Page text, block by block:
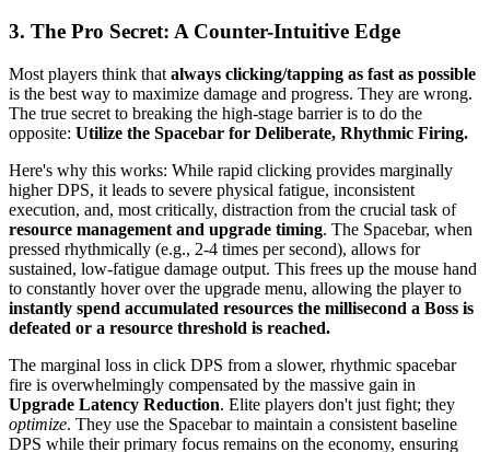
3. The Pro Secret: A Counter-Intuitive Edge
Most players think that always clicking/tapping as fast as possible
is the best way to maximize damage and progress. They are wrong.
The true secret to breaking the high-stage barrier is to do the
opposite: Utilize the Spacebar for Deliberate, Rhythmic Firing.
Here's why this works: While rapid clicking provides marginally
higher DPS, it leads to severe physical fatigue, inconsistent
execution, and, most critically, distraction from the crucial task of
resource management and upgrade timing. The Spacebar, when
pressed rhythmically (e.g., 2-4 times per second), allows for
sustained, low-fatigue damage output. This frees up the mouse hand
to constantly hover over the upgrade menu, allowing the player to
instantly spend accumulated resources the millisecond a Boss is
defeated or a resource threshold is reached.
The marginal loss in click DPS from a slower, rhythmic spacebar
fire is overwhelmingly compensated by the massive gain in
Upgrade Latency Reduction. Elite players don't just fight; they
optimize. They use the Spacebar to maintain a consistent baseline
DPS while their primary focus remains on the economy, ensuring